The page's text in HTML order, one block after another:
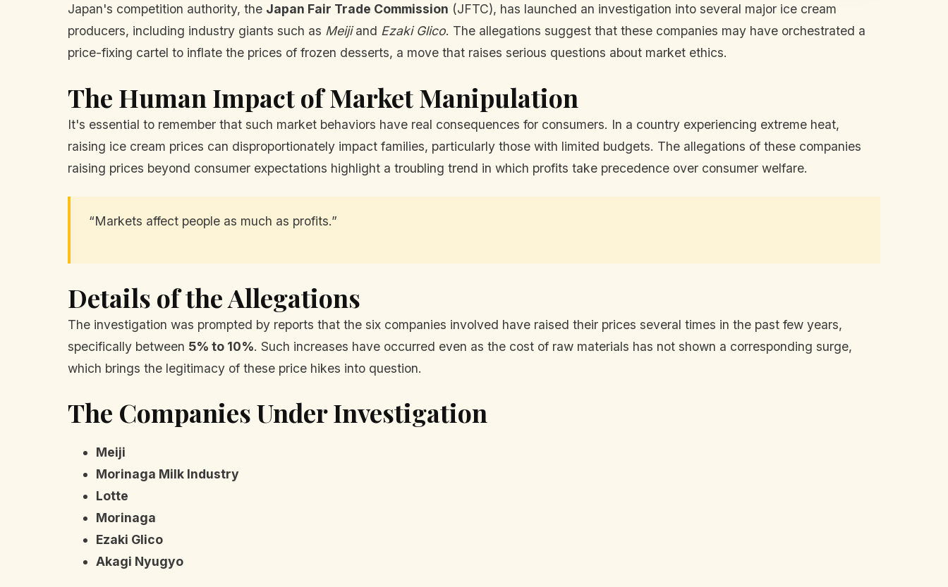
Japan's competition authority, the Japan Fair Trade Commission (JFTC), has launched an investigation into several major ice cream
producers, including industry giants such as Meijiand Ezaki Glico. The allegations suggest that these companies may have orchestrated a
price-fixing cartel to inflate the prices of frozen desserts, a move that raises serious questions about market ethics.
The Human Impact of Market Manipulation
It's essential to remember that such market behaviors have real consequences for consumers. In a country experiencing extreme heat,
raising ice cream prices can disproportionately impact families, particularly those with limited budgets. The allegations of these companies
raising prices beyond consumer expectations highlight a troubling trend in which profits take precedence over consumer welfare.
“Markets affect people as much as profits.”
Details of the Allegations
The investigation was prompted by reports that the six companies involved have raised their prices several times in the past few years,
specifically between 5% to 10%. Such increases have occurred even as the cost of raw materials has not shown a corresponding surge,
which brings the legitimacy of these price hikes into question.
The Companies Under Investigation
Meiji
Morinaga Milk Industry
Lotte
Morinaga
Ezaki Glico
Akagi Nyugyo